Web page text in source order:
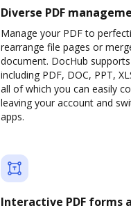
Diverse PDF
Manage your PDF to
rearrange file pages or
document. DocHub
including PDF, DOC, PPT,
all of which you can easily
leaving your account and
apps.
Interactive PDF forms